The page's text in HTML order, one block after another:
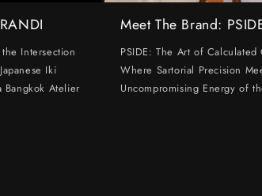
Intersection
Iki
Bangkok Atelier
Meet The Brand:
PSIDE: The Art of Calculated
Where Sartorial Precision
Uncompromising Energy of